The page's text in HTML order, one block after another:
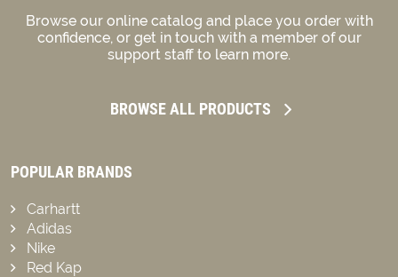
Browse our online catalog and place you order with
confidence, or get in touch with a member of our
support staff to learn more.
BROWSE ALL PRODUCTS
POPULAR BRANDS
Carhartt
Adidas
Nike
Red Kap